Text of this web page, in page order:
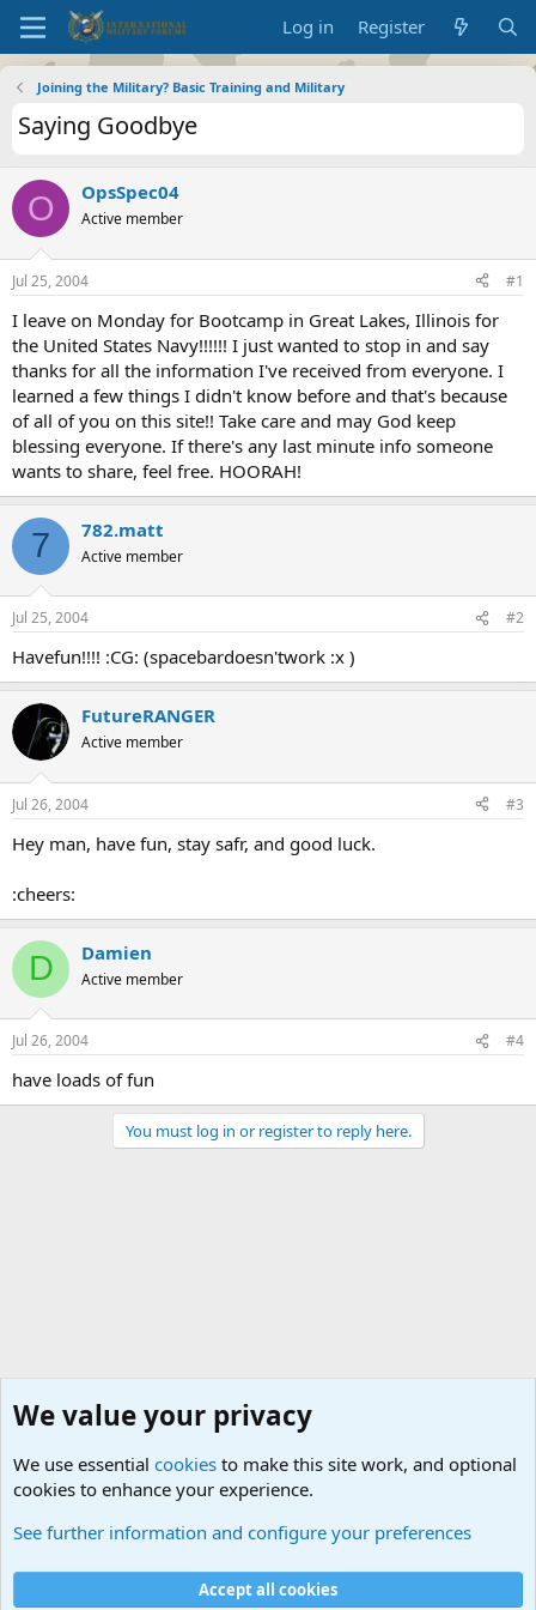
Log in Register
Joining the Military? Basic Training and Military
Saying Goodbye
O OpsSpec04
Active member
Jul 25, 2004 #1
I leave on Monday for Bootcamp in Great Lakes, Illinois for
the United States Navy!!!!!! I just wanted to stop in and say
thanks for all the information I've received from everyone. I
learned a few things I didn't know before and that's because
of all of you on this site!! Take care and may God keep
blessing everyone. If there's any last minute info someone
wants to share, feel free. HOORAH!
7 782.matt
Active member
Jul 25, 2004 #2
Havefun!!!! :CG: (spacebardoesn'twork :x )
FutureRANGER
Active member
Jul 26, 2004 #3
Hey man, have fun, stay safr, and good luck.
:cheers:
D Damien
Active member
Jul 26, 2004 #4
have loads of fun
You must log in or register to reply here.
Cookies
We value your privacy
We use essential cookies to make this site work, and optional
cookies to enhance your experience.
See further information and configure your preferences
Accept all cookies